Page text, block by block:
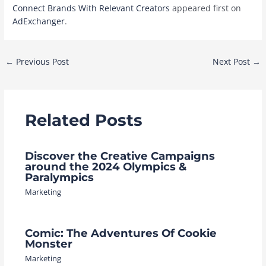
Connect Brands With Relevant Creators appeared first on
AdExchanger.
Post
← Previous Post Next Post →
Related Posts
Discover the Creative Campaigns
around the 2024 Olympics &
Paralympics
Marketing
Comic: The Adventures Of Cookie
Monster
Marketing